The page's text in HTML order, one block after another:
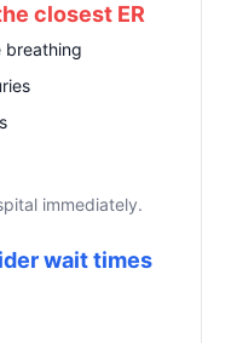
closest ER
breathing
immediately.
wait times